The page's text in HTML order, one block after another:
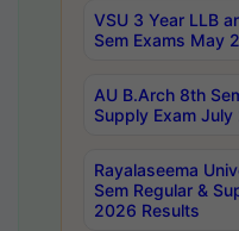
VSU 3 Year LLB
Sem Exams May
AU B.Arch 8th
Supply Exam
Rayalaseema
Sem Regular &
2026 Results